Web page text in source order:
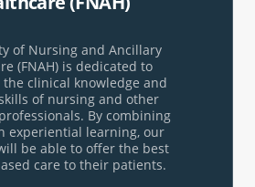
of Nursing and Ancillary
(FNAH) is dedicated to
clinical knowledge and
of nursing and other
By combining
experiential learning, our
be able to offer the best
care to their patients.